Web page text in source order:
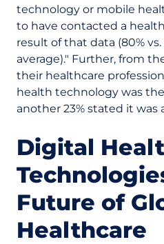
technology or mobile
to have contacted a
result of that data (80% vs.
average)." Further, from
their healthcare
health technology was
another 23% stated it was
Digital
Future of
Healthcare